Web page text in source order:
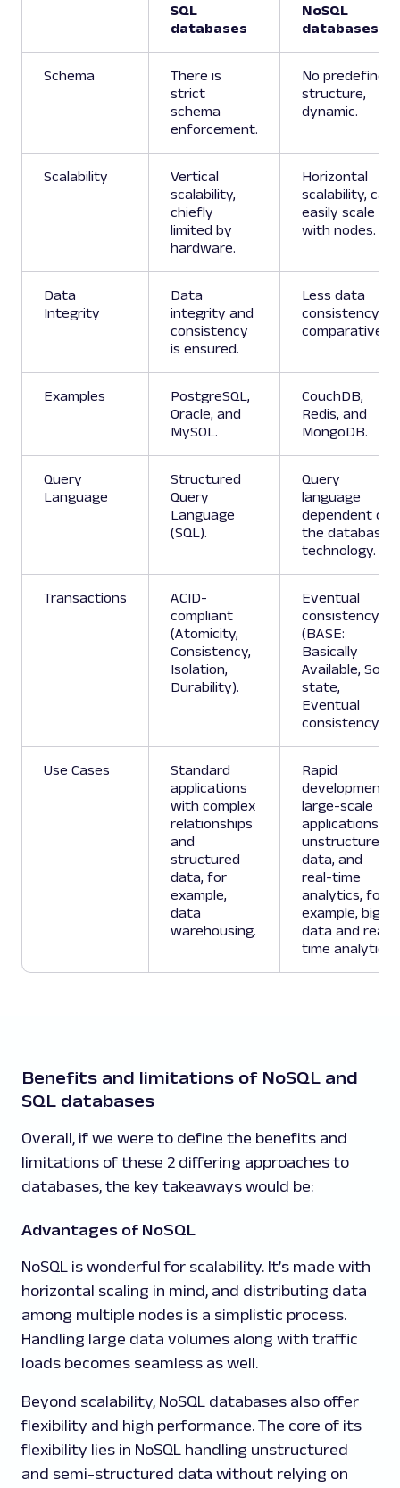
SQL
databases
NoSQL
databases
Schema
There is
strict
schema
enforcement.
No predefined
structure,
dynamic.
Scalability
Vertical
scalability,
chiefly
limited by
hardware.
Horizontal
scalability, can
easily scale
with nodes.
Data
Integrity
Data
integrity and
consistency
is ensured.
Less data
consistency
comparatively.
Examples
PostgreSQL,
Oracle, and
MySQL.
CouchDB,
Redis, and
MongoDB.
Query
Language
Structured
Query
Language
(SQL).
Query
language
dependent on
the database
technology.
Transactions
ACID-
compliant
(Atomicity,
Consistency,
Isolation,
Durability).
Eventual
consistency
(BASE:
Basically
Available, Soft
state,
Eventual
consistency).
Use Cases
Standard
applications
with complex
relationships
and
structured
data, for
example,
data
warehousing.
Rapid
development,
large-scale
applications,
unstructured
data, and
real-time
analytics, for
example, big
data and real-
time analytics.
Benefits and limitations of NoSQL and
SQL databases
Overall, if we were to define the benefits and
limitations of these 2 differing approaches to
databases, the key takeaways would be:
Advantages of NoSQL
NoSQL is wonderful for scalability. It’s made with
horizontal scaling in mind, and distributing data
among multiple nodes is a simplistic process.
Handling large data volumes along with traffic
loads becomes seamless as well.
Beyond scalability, NoSQL databases also offer
flexibility and high performance. The core of its
flexibility lies in NoSQL handling unstructured
and semi-structured data without relying on